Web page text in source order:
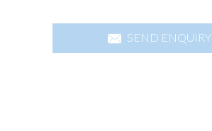
SEND ENQUIRY